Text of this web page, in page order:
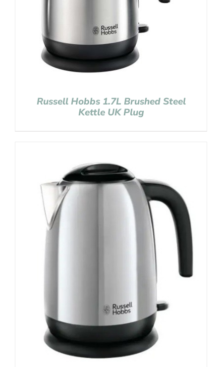
Russell Hobbs 1.7L Brushed Steel
Kettle UK Plug